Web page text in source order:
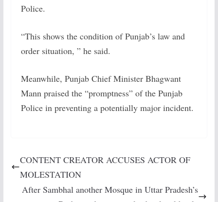
Police.
“This shows the condition of Punjab’s law and
order situation, ” he said.
Meanwhile, Punjab Chief Minister Bhagwant
Mann praised the “promptness” of the Punjab
Police in preventing a potentially major incident.
CONTENT CREATOR ACCUSES ACTOR OF
MOLESTATION
After Sambhal another Mosque in Uttar Pradesh’s